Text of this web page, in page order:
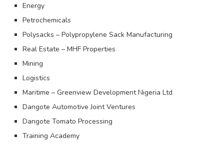
Energy
Petrochemicals
Polysacks – Polypropylene Sack Manufacturing
Real Estate – MHF Properties
Mining
Logistics
Maritime – Greenview Development Nigeria Ltd
Dangote Automotive Joint Ventures
Dangote Tomato Processing
Training Academy